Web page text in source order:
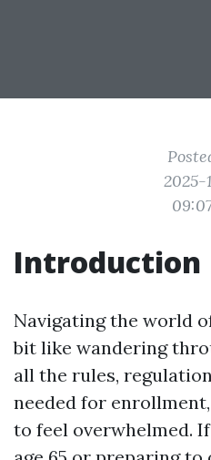
2025-
Introduction
Navigating the world
bit like wandering
all the rules,
needed for
to feel overwhelmed.